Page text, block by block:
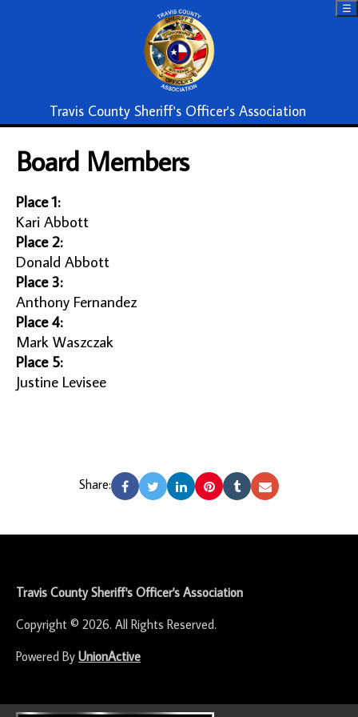
Travis County Sheriff's Officer's Association
☰
Board Members
Place 1:
Kari Abbott
Place 2:
Donald Abbott
Place 3:
Anthony Fernandez
Place 4:
Mark Waszczak
Place 5:
Justine Levisee
Share:
Travis County Sheriff's Officer's Association
Copyright © 2026. All Rights Reserved.
Powered By UnionActive